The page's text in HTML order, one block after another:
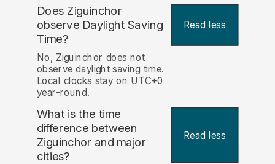
Does Ziguinchor
observe Daylight Saving
Time?
Read less
No, Ziguinchor does not
observe daylight saving time.
Local clocks stay on UTC+0
year-round.
What is the time
difference between
Ziguinchor and major
cities?
Read less